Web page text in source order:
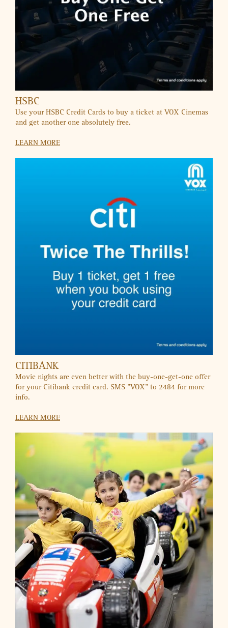
UAE’S FIRST AUTISM-FRIENDLY MALL
A Shopping Experience Where Everyone Belongs
KIDZAPP
Exclusive Offers
HSBC
Use your HSBC Credit Cards to buy a ticket at VOX Cinemas
and get another one absolutely free.
LEARN MORE